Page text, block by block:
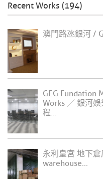
Recent Works (194)
澳門路氹銀河 /
GEG Fundation
Works ／ 銀河
程...
永利皇宮 地下
warehouse...